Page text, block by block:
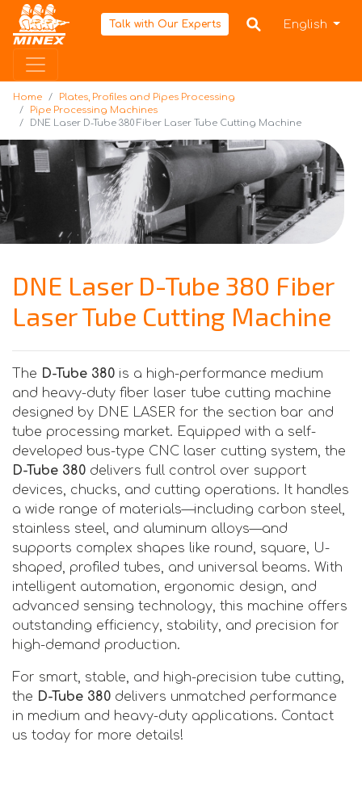
HomeTalk with Our Experts English
Home
Plates, Profiles and Pipes Processing
Pipe Processing Machines
DNE Laser D-Tube 380 Fiber Laser Tube Cutting Machine
DNE Laser D-Tube 380 Fiber
Laser Tube Cutting Machine
The D-Tube 380 is a high-performance medium
and heavy-duty fiber laser tube cutting machine
designed by DNE LASER for the section bar and
tube processing market. Equipped with a self-
developed bus-type CNC laser cutting system, the
D-Tube 380 delivers full control over support
devices, chucks, and cutting operations. It handles
a wide range of materials—including carbon steel,
stainless steel, and aluminum alloys—and
supports complex shapes like round, square, U-
shaped, profiled tubes, and universal beams. With
intelligent automation, ergonomic design, and
advanced sensing technology, this machine offers
outstanding efficiency, stability, and precision for
high-demand production.
For smart, stable, and high-precision tube cutting,
the D-Tube 380 delivers unmatched performance
in medium and heavy-duty applications. Contact
us today for more details!